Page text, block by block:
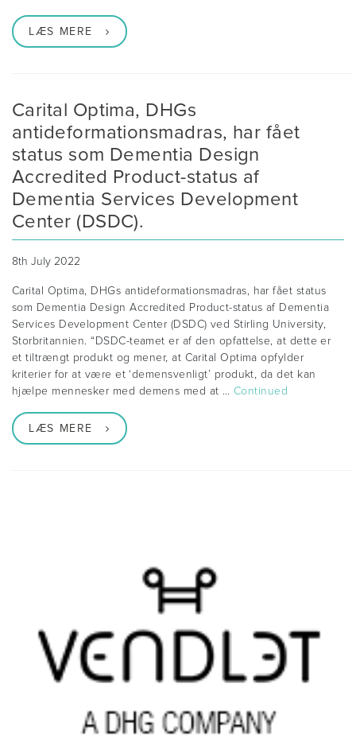
LÆS MERE
Carital Optima, DHGs
antideformationsmadras, har fået
status som Dementia Design
Accredited Product-status af
Dementia Services Development
Center (DSDC).
8th July 2022
Carital Optima, DHGs antideformationsmadras, har fået status
som Dementia Design Accredited Product-status af Dementia
Services Development Center (DSDC) ved Stirling University,
Storbritannien. “DSDC-teamet er af den opfattelse, at dette er
et tiltrængt produkt og mener, at Carital Optima opfylder
kriterier for at være et ‘demensvenligt’ produkt, da det kan
hjælpe mennesker med demens med at … Continued
LÆS MERE